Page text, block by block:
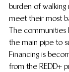
burden of
meet their most
The communities
the main pipe to
Financing is
from the REDD+